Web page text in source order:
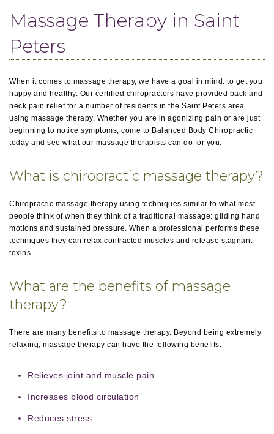
Massage Therapy in Saint
Peters
When it comes to massage therapy, we have a goal in mind: to get you
happy and healthy. Our certified chiropractors have provided back and
neck pain relief for a number of residents in the Saint Peters area
using massage therapy. Whether you are in agonizing pain or are just
beginning to notice symptoms, come to Balanced Body Chiropractic
today and see what our massage therapists can do for you.
What is chiropractic massage therapy?
Chiropractic massage therapy using techniques similar to what most
people think of when they think of a traditional massage: gliding hand
motions and sustained pressure. When a professional performs these
techniques they can relax contracted muscles and release stagnant
toxins.
What are the benefits of massage
therapy?
There are many benefits to massage therapy. Beyond being extremely
relaxing, massage therapy can have the following benefits:
Relieves joint and muscle pain
Increases blood circulation
Reduces stress